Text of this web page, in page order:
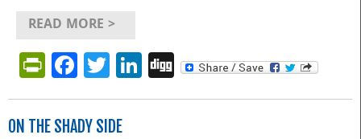
READ MORE >
PrintFriendly
Facebook
Twitter
LinkedIn
Digg
ON THE SHADY SIDE